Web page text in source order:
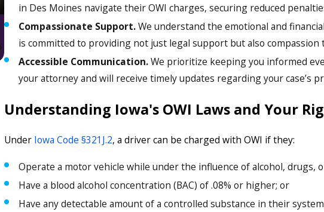
in Des Moines navigate their OWI charges, securing reduced
Compassionate Support.We understand the emotional and
is committed to providing not just legal support but also compassion
Accessible Communication.We prioritize keeping you informed
your attorney and will receive timely updates regarding your case’s
Understanding Iowa's OWI Laws and Your
Under Iowa Code §321J.2, a driver can be charged with OWI if they:
Operate a motor vehicle while under the influence of alcohol, drugs,
Have a blood alcohol concentration (BAC) of .08% or higher; or
Have any detectable amount of a controlled substance in their